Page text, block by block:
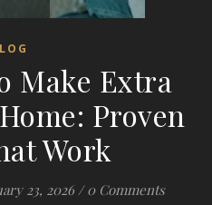
Make Extra
Proven
Work
23, 2026 / 0 Comments